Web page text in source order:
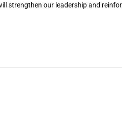
strengthen our leadership and